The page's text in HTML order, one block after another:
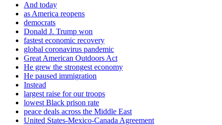
And today
as America reopens
democrats
Donald J. Trump won
fastest economic recovery
global coronavirus pandemic
Great American Outdoors Act
He grew the strongest economy
He paused immigration
Instead
largest raise for our troops
lowest Black prison rate
peace deals across the Middle East
United States-Mexico-Canada Agreement